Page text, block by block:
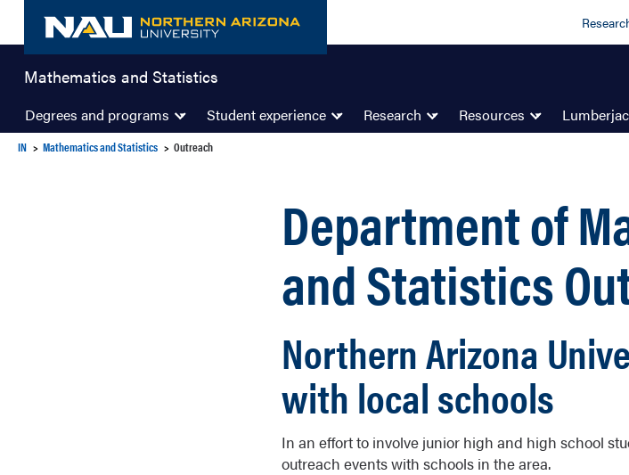
content
Mathematics and Statistics
Degrees and programs Student experience Research Resources
IN Mathematics and Statistics Outreach
Department of
and Statistics
Northern Arizona
with local schools
In an effort to involve junior high and high school
outreach events with schools in the area.